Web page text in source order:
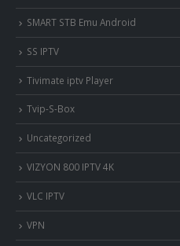
SMART STB Emu Android
SS IPTV
Tivimate iptv Player
Tvip-S-Box
Uncategorized
VIZYON 800 IPTV 4K
VLC IPTV
VPN